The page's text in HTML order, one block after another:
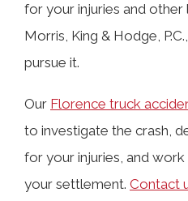
Florence Truck
for your injuries and
Morris, King & Hodge,
pursue it.
Our Florence truck
to investigate the crash,
for your injuries, and
your settlement. Contact